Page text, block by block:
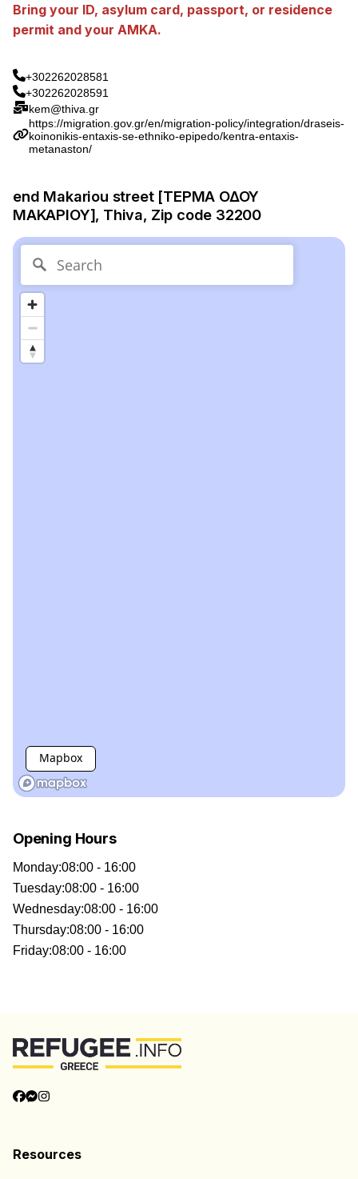
Bring your ID, asylum card, passport, or residence
permit and your AMKA.
+302262028581
+302262028591
kem@thiva.gr
https://migration.gov.gr/en/migration-policy/integration/draseis-
koinonikis-entaxis-se-ethniko-epipedo/kentra-entaxis-
metanaston/
end Makariou street [ΤΕΡΜΑ ΟΔΟΥ
ΜΑΚΑΡΙΟΥ], Thiva, Zip code 32200
Mapbox
Opening Hours
Monday:08:00 - 16:00
Tuesday:08:00 - 16:00
Wednesday:08:00 - 16:00
Thursday:08:00 - 16:00
Friday:08:00 - 16:00
Resources